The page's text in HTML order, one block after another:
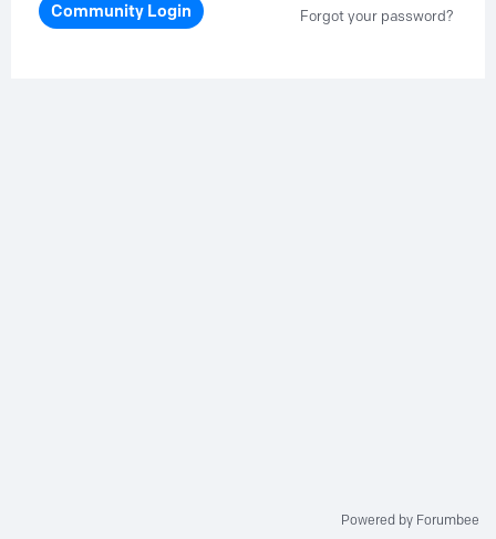
Community Login Forgot your password?
Powered by Forumbee